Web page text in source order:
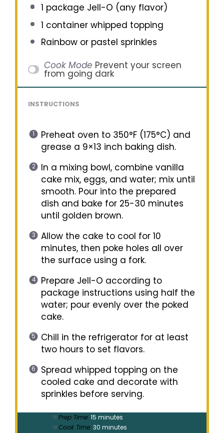
1 package Jell-O (any flavor)
1 container whipped topping
Rainbow or pastel sprinkles
Cook Mode Prevent your screen
from going dark
INSTRUCTIONS
Preheat oven to 350°F (175°C) and
grease a 9×13 inch baking dish.
In a mixing bowl, combine vanilla
cake mix, eggs, and water; mix until
smooth. Pour into the prepared
dish and bake for 25-30 minutes
until golden brown.
Allow the cake to cool for 10
minutes, then poke holes all over
the surface using a fork.
Prepare Jell-O according to
package instructions using half the
water; pour evenly over the poked
cake.
Chill in the refrigerator for at least
two hours to set flavors.
Spread whipped topping on the
cooled cake and decorate with
sprinkles before serving.
Prep Time: 15 minutes
Cook Time: 30 minutes